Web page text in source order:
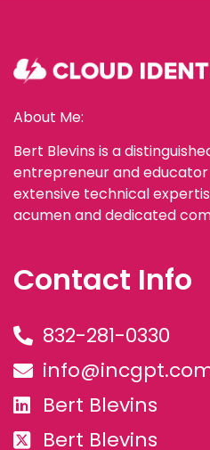
About Me:
Bert Blevins is a
entrepreneur and
extensive technical
acumen and dedicated
Contact Info
832-281-0330
Bert Blevins
Bert Blevins